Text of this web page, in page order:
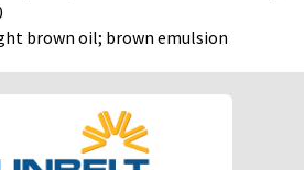
brown oil; brown emulsion
Password
Password